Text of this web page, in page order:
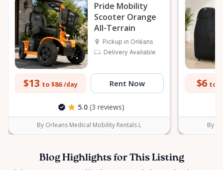
Pride Mobility
Scooter Orange
All-Terrain
Pickup in Orléans
Delivery Available
$13 to $86 /day Rent Now
5.0 (3 reviews)
By Orleans Medical Mobility Rentals L
$6 to
By
Blog Highlights for This Listing